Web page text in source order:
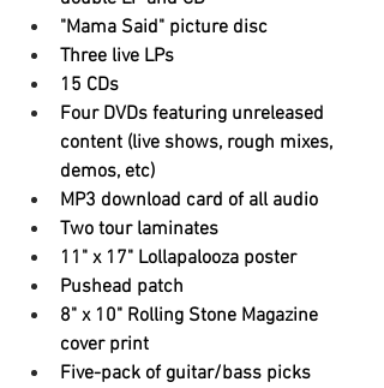
"Mama Said" picture disc
Three live LPs
15 CDs
Four DVDs featuring unreleased
content (live shows, rough mixes,
demos, etc)
MP3 download card of all audio
Two tour laminates
11" x 17" Lollapalooza poster
Pushead patch
8" x 10" Rolling Stone Magazine
cover print
Five-pack of guitar/bass picks